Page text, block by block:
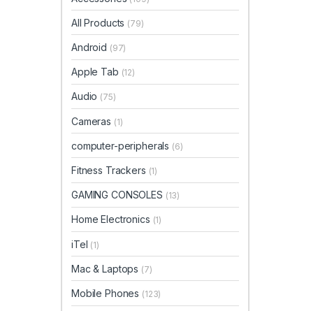
All Products (79)
Android (97)
Apple Tab (12)
Audio (75)
Cameras (1)
computer-peripherals (6)
Fitness Trackers (1)
GAMING CONSOLES (13)
Home Electronics (1)
iTel (1)
Mac & Laptops (7)
Mobile Phones (123)